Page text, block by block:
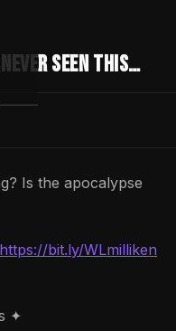
seen this…
Is the apocalypse
https://bit.ly/WLmilliken
✦